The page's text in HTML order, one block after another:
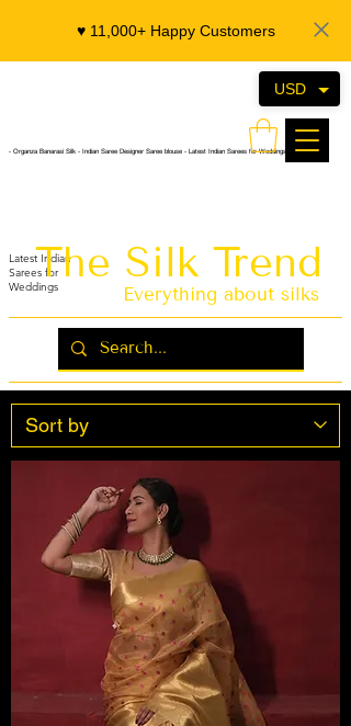
♥️ 11,000+ Happy Customers
- Organza Banarasi Silk - Indian Saree Designer Saree blouse - Latest Indian Sarees for Weddings
Latest Indian
Sarees for
WeddingsThe Silk Trend
Everything about silks
USD